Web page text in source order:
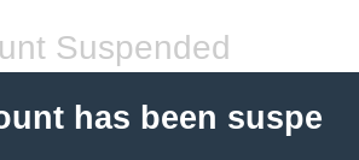
Suspended
has been suspe